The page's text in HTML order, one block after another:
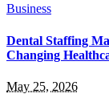
Business
Dental Staffing
Changing
May 25, 2026